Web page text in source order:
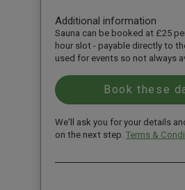
Additional information
Sauna can be booked at £25
hour slot - payable directly to
used for events so not always
We'll ask you for your details
on the next step. Terms &